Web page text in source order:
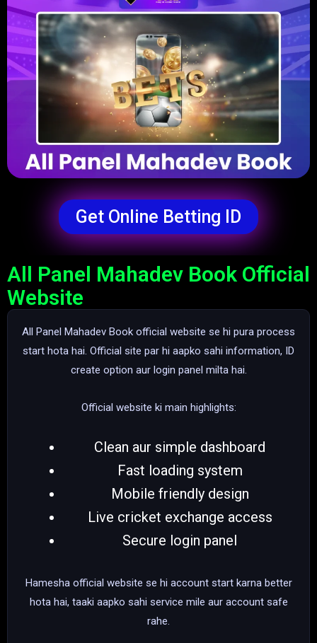
Get Online Betting ID
All Panel Mahadev Book Official
Website
All Panel Mahadev Book official website se hi pura process
start hota hai. Official site par hi aapko sahi information, ID
create option aur login panel milta hai.
Official website ki main highlights:
Clean aur simple dashboard
Fast loading system
Mobile friendly design
Live cricket exchange access
Secure login panel
Hamesha official website se hi account start karna better
hota hai, taaki aapko sahi service mile aur account safe
rahe.